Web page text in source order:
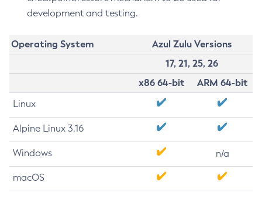
development and testing.
Operating System
Azul Zulu Versions
17, 21, 25, 26
x86 64-bit
ARM 64-bit
Linux
Alpine Linux 3.16
Windows n/a
macOS